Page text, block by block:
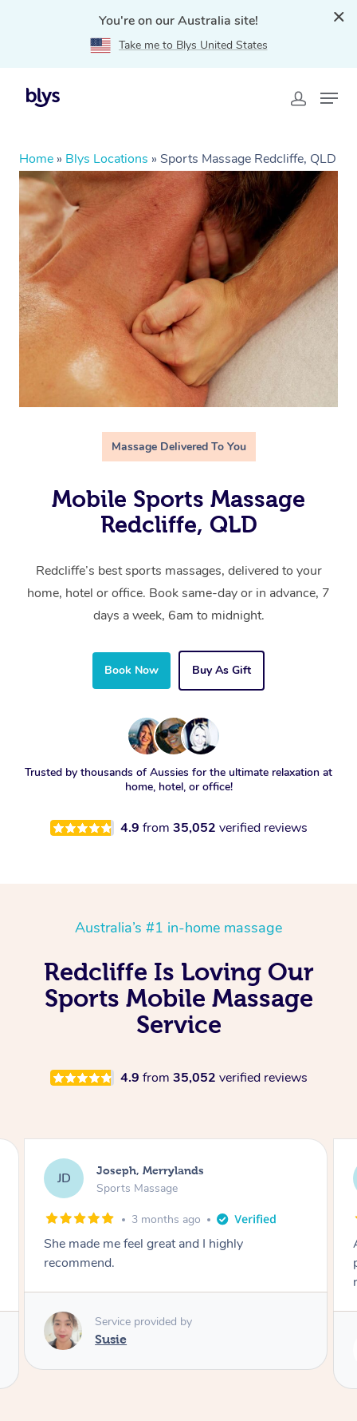
You're on our Australia site!
Take me to Blys United States
Home » Blys Locations » Sports Massage Redcliffe, QLD
Massage Delivered To You
Mobile Sports Massage
Redcliffe, QLD
Redcliffe’s best sports massages, delivered to your
home, hotel or office. Book same-day or in advance, 7
days a week, 6am to midnight.
Book Now Buy As Gift
Trusted by thousands of Aussies for the ultimate relaxation at
home, hotel, or office!
4.9 from 35,052 verified reviews
Australia’s #1 in-home massage
Redcliffe Is Loving Our
Sports Mobile Massage
Service
4.9 from 35,052 verified reviews
EB Emily, Bondi Beach
Sports Massage
3 months ago
Amazing, available at short notice, very
professional. Great massage very relaxing and
Service provided by